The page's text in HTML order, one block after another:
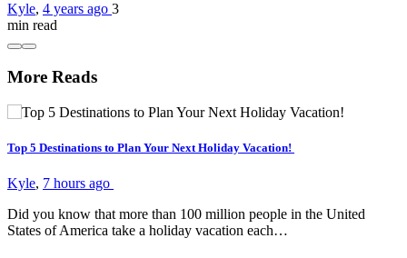
Kyle, 4 years ago 3
min read
More Reads
Top 5 Destinations to Plan Your Next Holiday Vacation!
Kyle, 7 hours ago
Did you know that more than 100 million people in the United
States of America take a holiday vacation each…